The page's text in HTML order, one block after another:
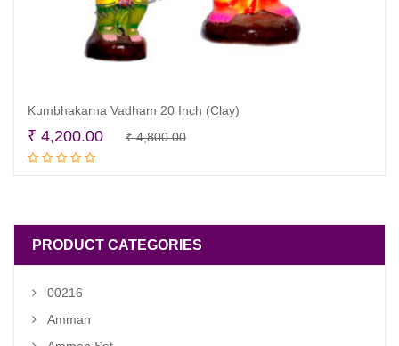
Kumbhakarna Vadham 20 Inch (Clay)
₹4,800.00Original
₹ 4,200.00
Current
PRODUCT CATEGORIES
00216
Amman